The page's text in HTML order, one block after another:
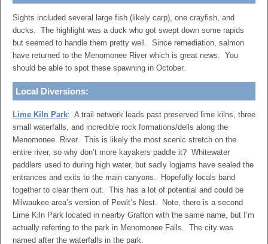
Sights included several large fish (likely carp), one crayfish, and
ducks. The highlight was a duck who got swept down some rapids
but seemed to handle them pretty well. Since remediation, salmon
have returned to the Menomonee River which is great news. You
should be able to spot these spawning in October.
Local Diversions:
Lime Kiln Park: A trail network leads past preserved lime kilns, three
small waterfalls, and incredible rock formations/dells along the
Menomonee River. This is likely the most scenic stretch on the
entire river, so why don’t more kayakers paddle it? Whitewater
paddlers used to during high water, but sadly logjams have sealed the
entrances and exits to the main canyons. Hopefully locals band
together to clear them out. This has a lot of potential and could be
Milwaukee area’s version of Pewit’s Nest. Note, there is a second
Lime Kiln Park located in nearby Grafton with the same name, but I’m
actually referring to the park in Menomonee Falls. The city was
named after the waterfalls in the park.